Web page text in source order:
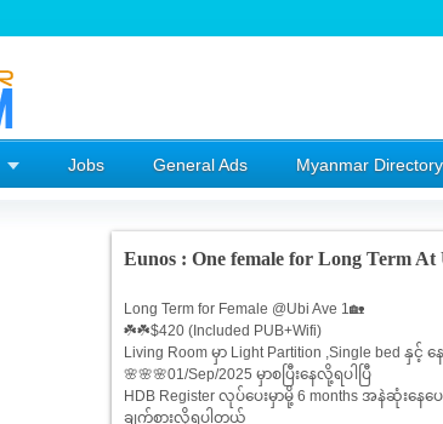
Jobs General Ads Myanmar Directory
Eunos : One female for Long Term At
Long Term for Female @Ubi Ave 1🏡
☘️☘️$420 (Included PUB+Wifi)
Living Room မှာ Light Partition ,Single bed နှင့် နေ
🌸🌸🌸01/Sep/2025 မှာစပြီးနေလို့ရပါပြီ
HDB Register လုပ်ပေးမှာမို့ 6 months အနဲဆုံးနေပေ
ချက်စားလို့ရပါတယ်